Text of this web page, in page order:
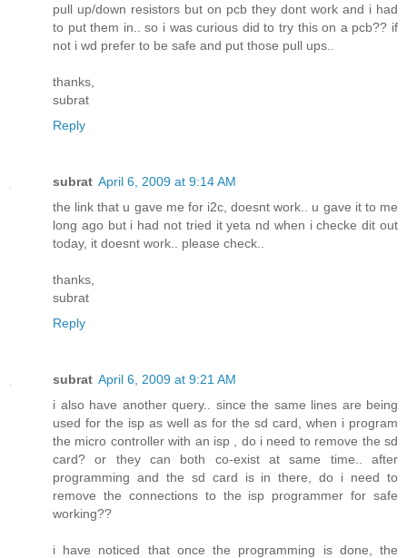
pull up/down resistors but on pcb they dont work and i had
to put them in.. so i was curious did to try this on a pcb?? if
not i wd prefer to be safe and put those pull ups..
thanks,
subrat
Reply
subrat April 6, 2009 at 9:14 AM
the link that u gave me for i2c, doesnt work.. u gave it to me
long ago but i had not tried it yeta nd when i checke dit out
today, it doesnt work.. please check..
thanks,
subrat
Reply
subrat April 6, 2009 at 9:21 AM
i also have another query.. since the same lines are being
used for the isp as well as for the sd card, when i program
the micro controller with an isp , do i need to remove the sd
card? or they can both co-exist at same time.. after
programming and the sd card is in there, do i need to
remove the connections to the isp programmer for safe
working??
i have noticed that once the programming is done, the